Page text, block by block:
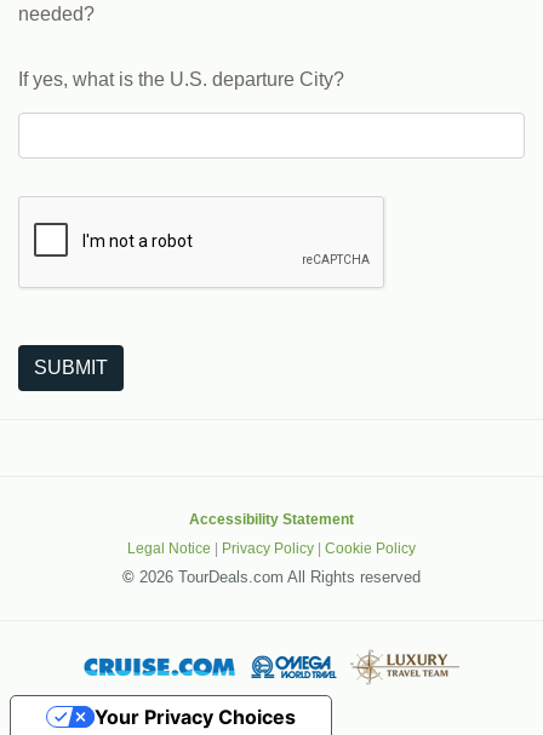
needed?
If yes, what is the U.S. departure City?
SUBMIT
Accessibility Statement
Legal Notice | Privacy Policy | Cookie Policy
© 2026 TourDeals.com All Rights reserved
Your Privacy Choices